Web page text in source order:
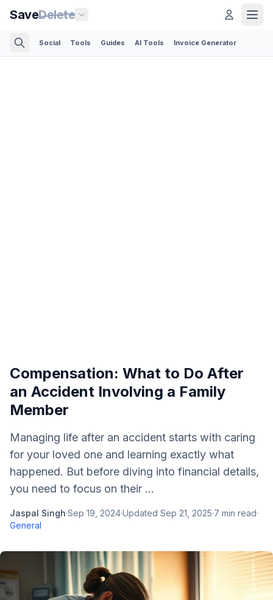
SaveDelete
Social Tools Guides AI Tools Invoice Generator
Compensation: What to Do After
an Accident Involving a Family
Member
Managing life after an accident starts with caring
for your loved one and learning exactly what
happened. But before diving into financial details,
you need to focus on their ...
Jaspal Singh·Sep 19, 2024·Updated Sep 21, 2025·7 min read·
General